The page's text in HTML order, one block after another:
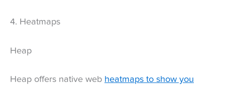
4. Heatmaps
Heap
Heap offers native web heatmaps to show you